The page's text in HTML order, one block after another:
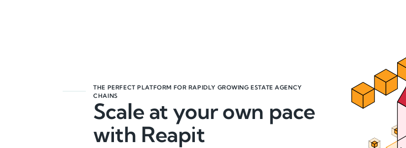
THE PERFECT PLATFORM FOR RAPIDLY GROWING ESTATE AGENCY
CHAINS
Scale at your own pace
with Reapit